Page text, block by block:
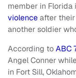
member in Florida
violenceafter
another soldier
According toABC
Angel Conner
in Fort Sill,